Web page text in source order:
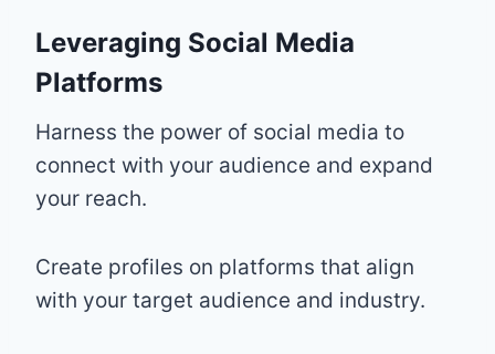
Leveraging Social Media
Platforms
Harness the power of social media to
connect with your audience and expand
your reach.
Create profiles on platforms that align
with your target audience and industry.